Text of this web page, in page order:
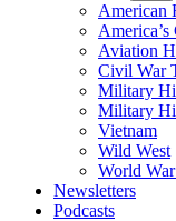
American
Aviation
Civil War
Military
Military
Vietnam
Wild West
World
Newsletters
Podcasts